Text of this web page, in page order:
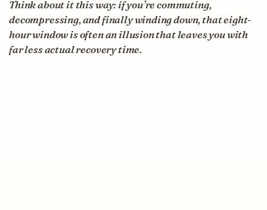
Think about it this way: if you’re commuting,
decompressing, and finally winding down, that eight-
hour window is often an illusion that leaves you with
far less actual recovery time.